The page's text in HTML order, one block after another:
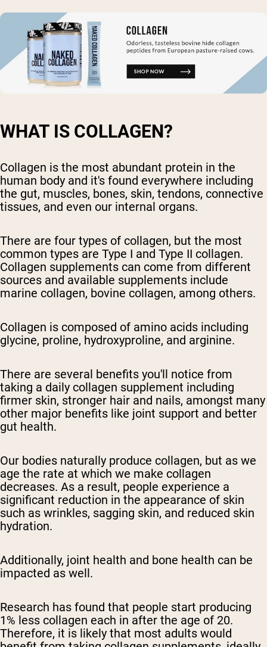
WHAT IS COLLAGEN?
Collagen is the most abundant protein in the
human body and it's found everywhere including
the gut, muscles, bones, skin, tendons, connective
tissues, and even our internal organs.
There are four types of collagen, but the most
common types are Type I and Type II collagen.
Collagen supplements can come from different
sources and available supplements include
marine collagen, bovine collagen, among others.
Collagen is composed of amino acids including
glycine, proline, hydroxyproline, and arginine.
There are several benefits you'll notice from
taking a daily collagen supplement including
firmer skin, stronger hair and nails, amongst many
other major benefits like joint support and better
gut health.
Our bodies naturally produce collagen, but as we
age the rate at which we make collagen
decreases. As a result, people experience a
significant reduction in the appearance of skin
such as wrinkles, sagging skin, and reduced skin
hydration.
Additionally, joint health and bone health can be
impacted as well.
Research has found that people start producing
1% less collagen each in after the age of 20.
Therefore, it is likely that most adults would